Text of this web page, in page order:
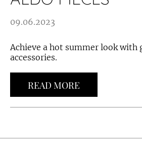
09.06.2023
Achieve a hot summer look with
accessories.
READ MORE